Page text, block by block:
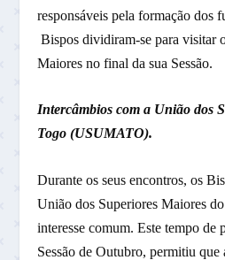
responsáveis pela formação dos
Bispos dividiram-se para visitar
Maiores no final da sua Sessão.
Intercâmbios com a União dos
Togo (USUMATO).
Durante os seus encontros, os
União dos Superiores Maiores
interesse comum. Este tempo de
Sessão de Outubro, permitiu que